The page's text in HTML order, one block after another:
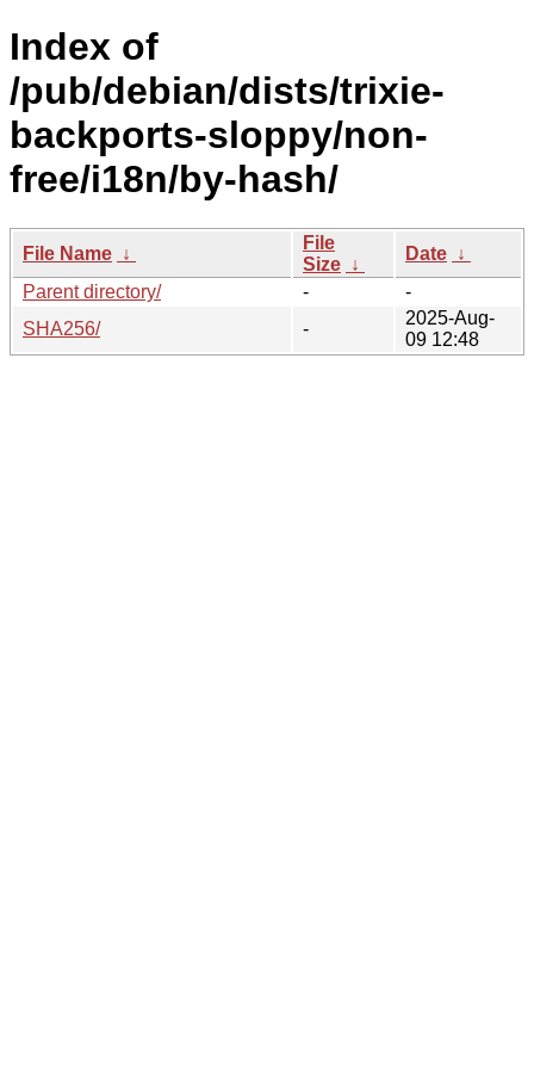
Index of
/pub/debian/dists/trixie-
backports-sloppy/non-
free/i18n/by-hash/
File Name ↓
File
Size ↓
Date ↓
Parent directory/
-
-
SHA256/
-
2025-Aug-
09 12:48